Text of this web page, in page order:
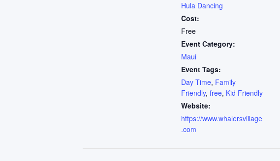
Hula Dancing
Cost:
Free
Event Category:
Maui
Event Tags:
Day Time, Family
Friendly, free, Kid Friendly
Website:
https://www.whalersvillage
.com